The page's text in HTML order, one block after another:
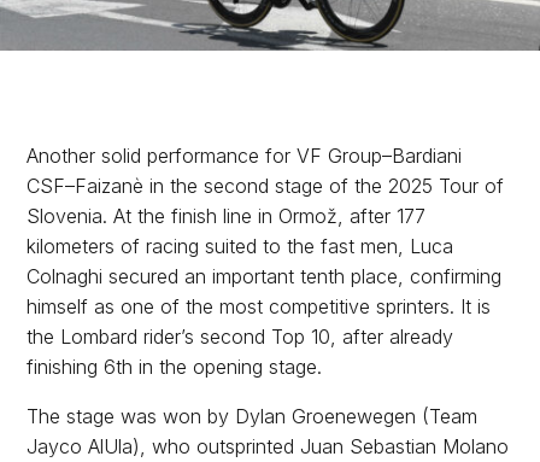
Another solid performance for VF Group–Bardiani
CSF–Faizanè in the second stage of the 2025 Tour of
Slovenia. At the finish line in Ormož, after 177
kilometers of racing suited to the fast men, Luca
Colnaghi secured an important tenth place, confirming
himself as one of the most competitive sprinters. It is
the Lombard rider’s second Top 10, after already
finishing 6th in the opening stage.
The stage was won by Dylan Groenewegen (Team
Jayco AlUla), who outsprinted Juan Sebastian Molano